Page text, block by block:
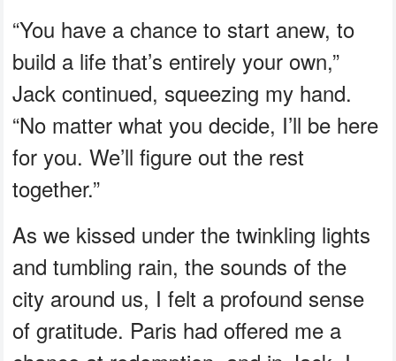
“You have a chance to start anew, to
build a life that’s entirely your own,”
Jack continued, squeezing my hand.
“No matter what you decide, I’ll be here
for you. We’ll figure out the rest
together.”
As we kissed under the twinkling lights
and tumbling rain, the sounds of the
city around us, I felt a profound sense
of gratitude. Paris had offered me a